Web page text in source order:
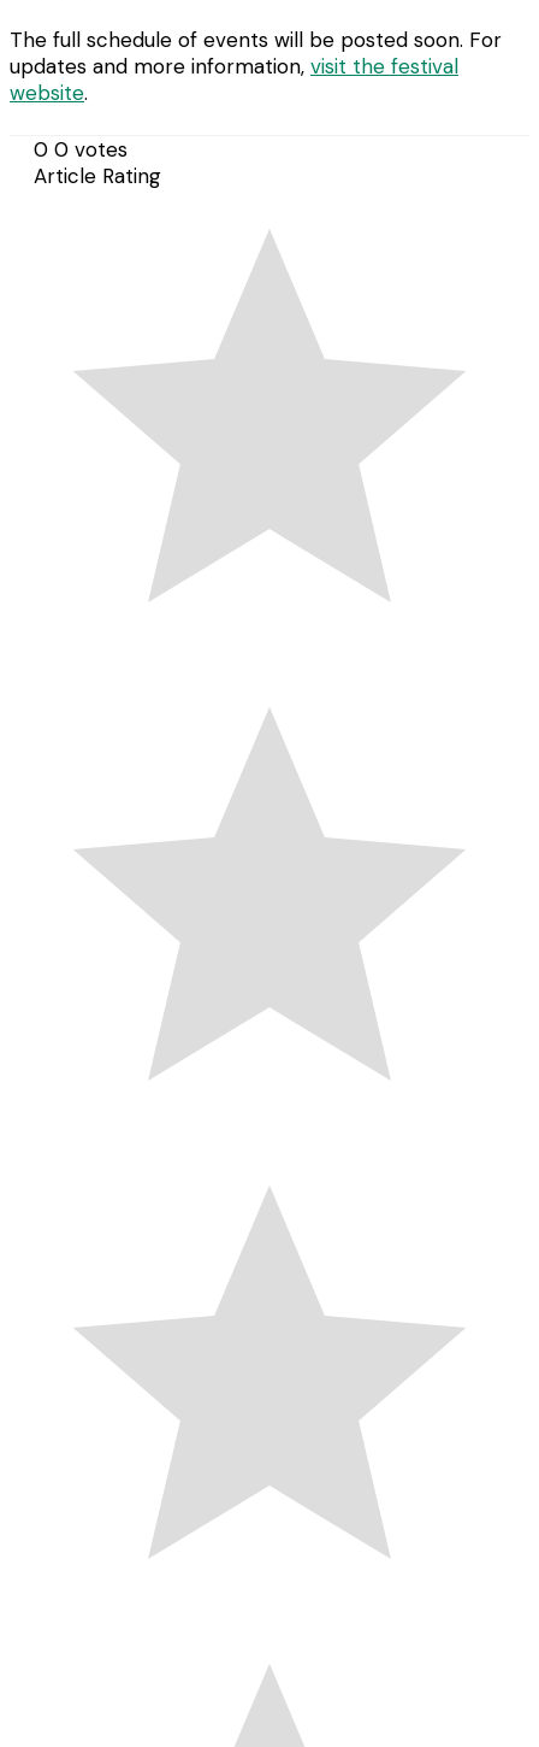
The full schedule of events will be posted soon. For
updates and more information, visit the festival
website.
0 0 votes
Article Rating